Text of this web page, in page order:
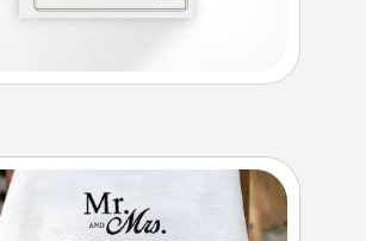
Personalized Blanket